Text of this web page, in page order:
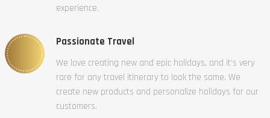
experience.
Passionate Travel
We love creating new and epic holidays, and it’s very
rare for any travel itinerary to look the same. We
create new products and personalize holidays for our
customers.